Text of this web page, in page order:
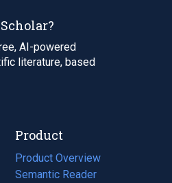
AI-powered
literature, based
Product
Product Overview
Semantic Reader